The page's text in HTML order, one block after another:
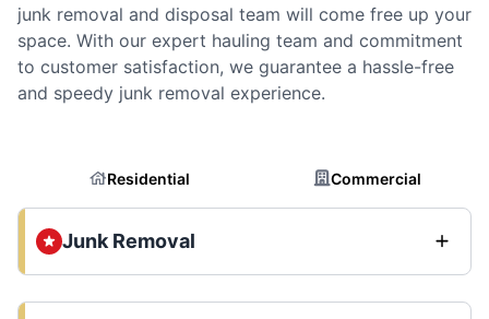
junk removal and disposal team will come free up your
space. With our expert hauling team and commitment
to customer satisfaction, we guarantee a hassle-free
and speedy junk removal experience.
Residential Commercial
Junk Removal